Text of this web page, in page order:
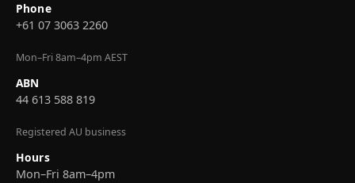
Phone
+61 07 3063 2260
Mon–Fri 8am–4pm AEST
ABN
44 613 588 819
Registered AU business
Hours
Mon–Fri 8am–4pm